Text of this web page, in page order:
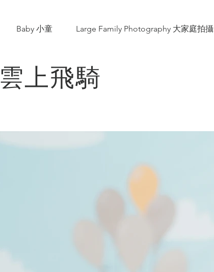
Baby 小童 Large Family Photography 大家庭拍攝
雲上飛騎